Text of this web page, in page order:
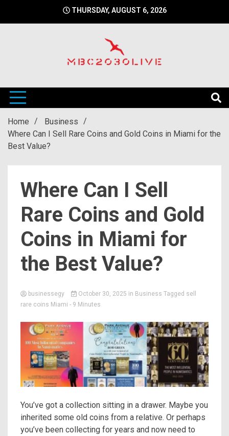
THURSDAY, AUGUST 6, 2026
mbc2030live
Home
Business
Where Can I Sell Rare Coins and Gold Coins in Miami for the
Best Value?
Where Can I Sell
Rare Coins and Gold
Coins in Miami for
the Best Value?
businessegy October 30, 2025 in Business Tagged sell
rare coins Miami - 9 Minutes
You’ve got a collection sitting in a drawer. Maybe you
inherited some old coins from a relative. Or perhaps
you’ve been collecting for years and now need to